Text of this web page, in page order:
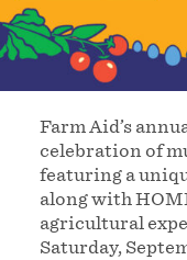
Farm Aid’s
celebration of
featuring a
along with
agricultural
Saturday,